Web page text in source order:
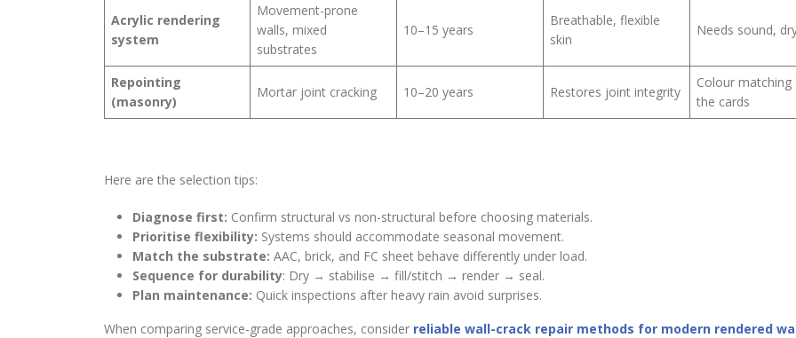
Acrylic rendering
system
Movement-prone
walls, mixed
substrates
10–15 years
Breathable, flexible
skin
Needs sound,
Repointing
(masonry)
Mortar joint cracking 10–20 years Restores joint integrity
Colour matching
the cards
Here are the selection tips:
Diagnose first: Confirm structural vs non-structural before choosing materials.
Prioritise flexibility: Systems should accommodate seasonal movement.
Match the substrate: AAC, brick, and FC sheet behave differently under load.
Sequence for durability: Dry → stabilise → fill/stitch → render → seal.
Plan maintenance: Quick inspections after heavy rain avoid surprises.
When comparing service-grade approaches, consider reliable wall-crack repair methods for modern rendered